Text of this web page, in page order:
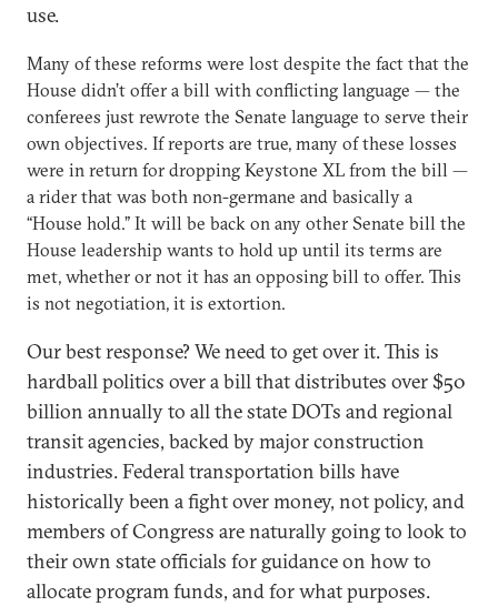
use.
Many of these reforms were lost despite the fact that the
House didn’t offer a bill with conflicting language — the
conferees just rewrote the Senate language to serve their
own objectives. If reports are true, many of these losses
were in return for dropping Keystone XL from the bill —
a rider that was both non-germane and basically a
“House hold.” It will be back on any other Senate bill the
House leadership wants to hold up until its terms are
met, whether or not it has an opposing bill to offer. This
is not negotiation, it is extortion.
Our best response? We need to get over it. This is
hardball politics over a bill that distributes over $50
billion annually to all the state DOTs and regional
transit agencies, backed by major construction
industries. Federal transportation bills have
historically been a fight over money, not policy, and
members of Congress are naturally going to look to
their own state officials for guidance on how to
allocate program funds, and for what purposes.